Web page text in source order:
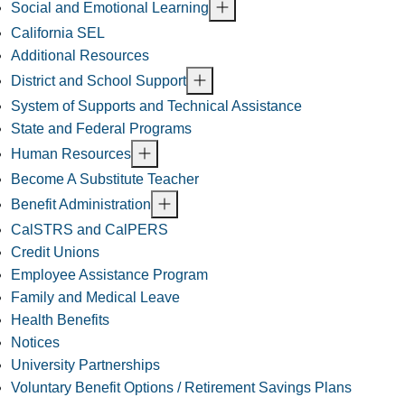
Social and Emotional Learning
California SEL
Additional Resources
District and School Support
System of Supports and Technical Assistance
State and Federal Programs
Human Resources
Become A Substitute Teacher
Benefit Administration
CalSTRS and CalPERS
Credit Unions
Employee Assistance Program
Family and Medical Leave
Health Benefits
Notices
University Partnerships
Voluntary Benefit Options / Retirement Savings Plans